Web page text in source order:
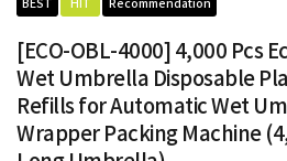
BEST HIT Recommendation
[ECO-OBL-4000] 4,000 Pcs
Wet Umbrella Disposable
Refills for Automatic Wet
Wrapper Packing Machine